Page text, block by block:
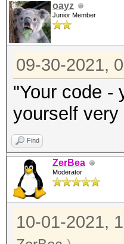
oayz
Junior Member
09-30-2021,
"Your code -
yourself
Find
ZerBea
Moderator
10-01-2021,